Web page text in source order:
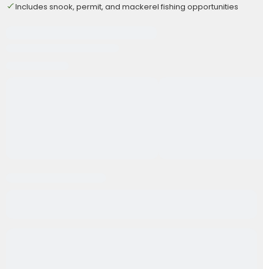
Includes snook, permit, and mackerel fishing opportunities